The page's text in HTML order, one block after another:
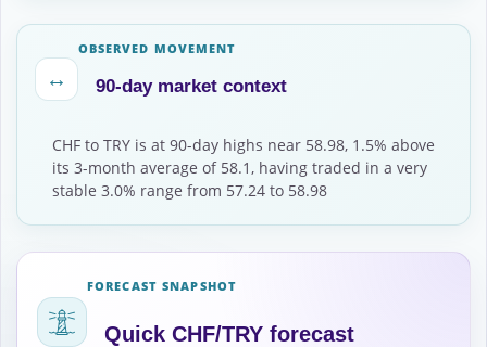
↔
OBSERVED MOVEMENT
90-day market context
CHF to TRY is at 90-day highs near 58.98, 1.5% above
its 3-month average of 58.1, having traded in a very
stable 3.0% range from 57.24 to 58.98
FORECAST SNAPSHOT
Quick CHF/TRY forecast